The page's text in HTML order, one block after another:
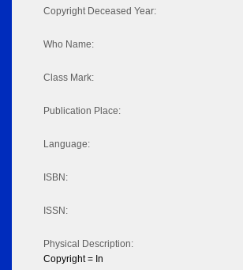
Copyright Deceased Year:
Who Name:
Class Mark:
Publication Place:
Language:
ISBN:
ISSN:
Physical Description:
Copyright = In